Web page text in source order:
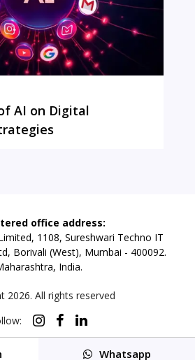
AI on Digital
office address:
1108, Sureshwari Techno IT
Borivali (West), Mumbai - 400092.
India.
2026. All rights reserved
Whatsapp